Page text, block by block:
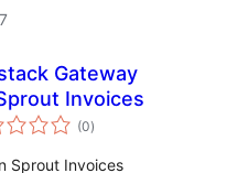
Gateway
Invoices
(0total
ratings
)
Sprout Invoices